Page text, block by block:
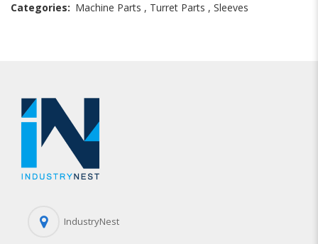
Categories: Machine Parts , Turret Parts , Sleeves
IndustryNest